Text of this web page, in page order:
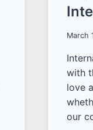
March
with
love
our